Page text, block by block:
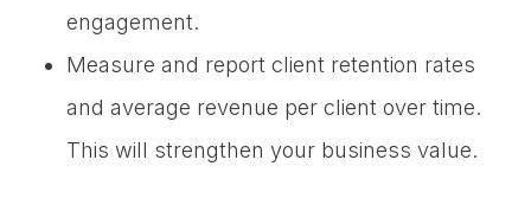
engagement.
Measure and report client retention rates
and average revenue per client over time.
This will strengthen your business value.